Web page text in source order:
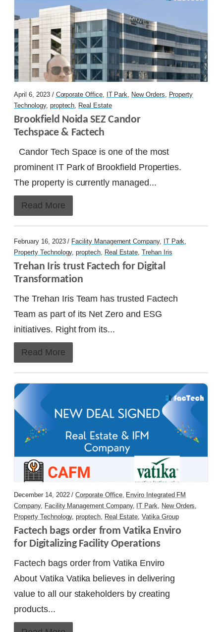
April 6, 2023 / Corporate Office, IT Park New Orders
Property
Technology, proptech Real Estate
Brookfield Noida SEZ Candor
Techspace & Factech
Candor Tech Space is one of the most
prominent IT Park of Brookfield Properties.
The property is currently managed...
Read More
February 16, 2023 / Facility Management Company, IT Park
Property Technology,proptech, Real Estate ,Trehan Iris
Trehan Iris trust Factech for Digital
Transformation
The Trehan Iris Team has trusted Factech
Team as part of its Net Zero and ESG
initiatives. Right from its...
Read More
December 14, 2022 /Corporate Office, Enviro Integrated FM
Company, Facility Management Company, IT Park New Orders
Property Technology,proptech, Real Estate ,Vatika Group
Factech bags order from Vatika Enviro
for Digitalizing Facility Operations
Factech bags order from Vatika Enviro
About Vatika Vatika believes in delivering
value to all our stakeholders by creating
products...